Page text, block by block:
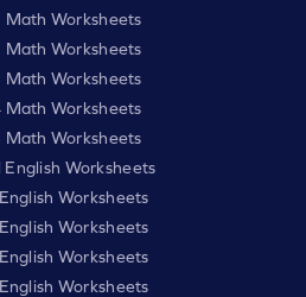
Math Worksheets
Math Worksheets
Math Worksheets
Math Worksheets
Math Worksheets
English Worksheets
Worksheets
Worksheets
Worksheets
Worksheets